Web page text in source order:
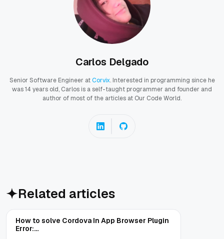
Carlos Delgado
Senior Software Engineer atCorvix. Interested in programming since he
was 14 years old, Carlos is a self-taught programmer and founder and
author of most of the articles at Our Code World.
Related articles
How to solve Cordova In App Browser Plugin
Error: